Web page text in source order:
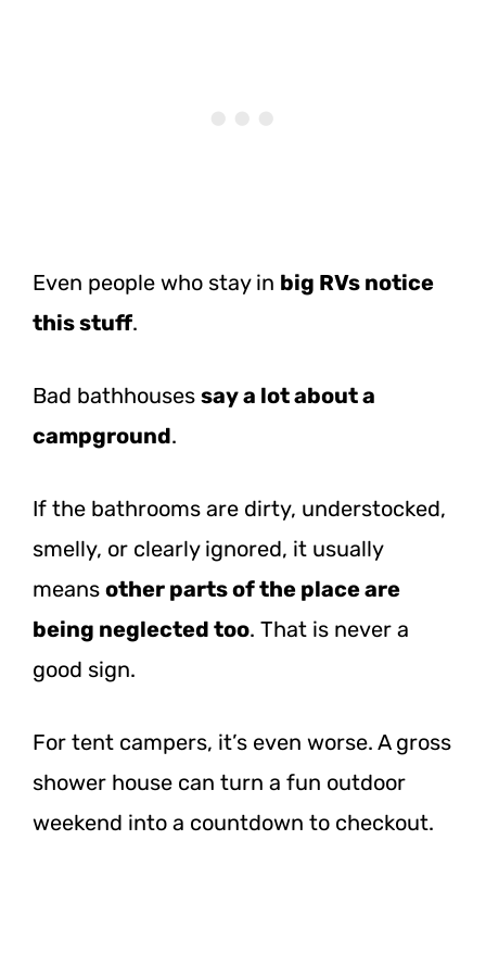
Even people who stay in big RVs notice
this stuff.
Bad bathhouses say a lot about a
campground.
If the bathrooms are dirty, understocked,
smelly, or clearly ignored, it usually
means other parts of the place are
being neglected too. That is never a
good sign.
For tent campers, it’s even worse. A gross
shower house can turn a fun outdoor
weekend into a countdown to checkout.